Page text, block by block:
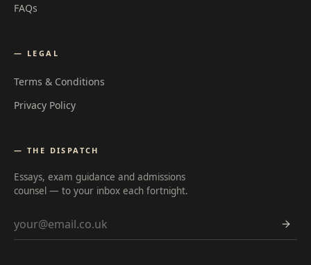
FAQs
— LEGAL
Terms & Conditions
Privacy Policy
— THE DISPATCH
Essays, exam guidance and admissions
counsel — to your inbox each fortnight.
Email address